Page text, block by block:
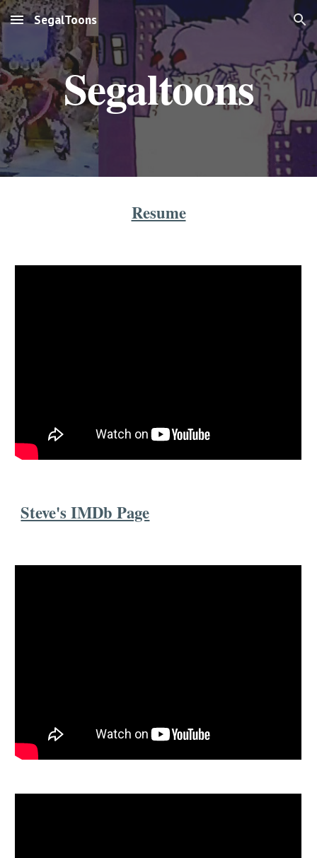
Skip to main content Skip to navigation
SegalToons
Segaltoons
Resume
Steve's IMDb Page